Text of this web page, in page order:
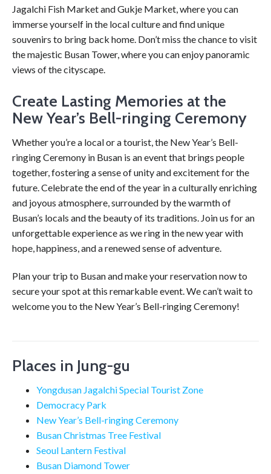
Jagalchi Fish Market and Gukje Market, where you can
immerse yourself in the local culture and find unique
souvenirs to bring back home. Don’t miss the chance to visit
the majestic Busan Tower, where you can enjoy panoramic
views of the cityscape.
Create Lasting Memories at the
New Year’s Bell-ringing Ceremony
Whether you’re a local or a tourist, the New Year’s Bell-
ringing Ceremony in Busan is an event that brings people
together, fostering a sense of unity and excitement for the
future. Celebrate the end of the year in a culturally enriching
and joyous atmosphere, surrounded by the warmth of
Busan’s locals and the beauty of its traditions. Join us for an
unforgettable experience as we ring in the new year with
hope, happiness, and a renewed sense of adventure.
Plan your trip to Busan and make your reservation now to
secure your spot at this remarkable event. We can’t wait to
welcome you to the New Year’s Bell-ringing Ceremony!
Places in Jung-gu
Yongdusan Jagalchi Special Tourist Zone
Democracy Park
New Year’s Bell-ringing Ceremony
Busan Christmas Tree Festival
Seoul Lantern Festival
Busan Diamond Tower